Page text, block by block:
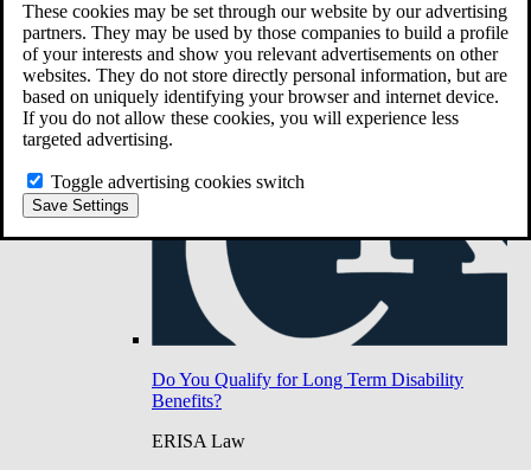
These cookies may be set through our website by our advertising
partners. They may be used by those companies to build a profile
of your interests and show you relevant advertisements on other
websites. They do not store directly personal information, but are
based on uniquely identifying your browser and internet device.
If you do not allow these cookies, you will experience less
targeted advertising.
Toggle advertising cookies switch
Save Settings
Do You Qualify for Long Term Disability
Benefits?
ERISA Law